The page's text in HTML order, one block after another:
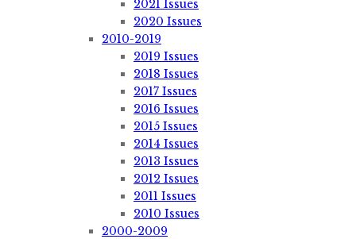
2021 Issues
2020 Issues
2010-2019
2019 Issues
2018 Issues
2017 Issues
2016 Issues
2015 Issues
2014 Issues
2013 Issues
2012 Issues
2011 Issues
2010 Issues
2000-2009